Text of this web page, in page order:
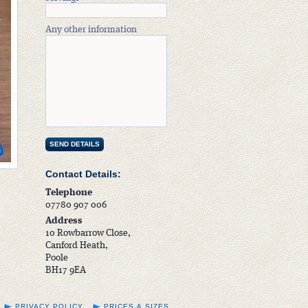
Any other information
Contact Details:
Telephone
07780 907 006
Address
10 Rowbarrow Close,
Canford Heath,
Poole
BH17 9EA
PRICES & SIZES
PRIVACY POLICY